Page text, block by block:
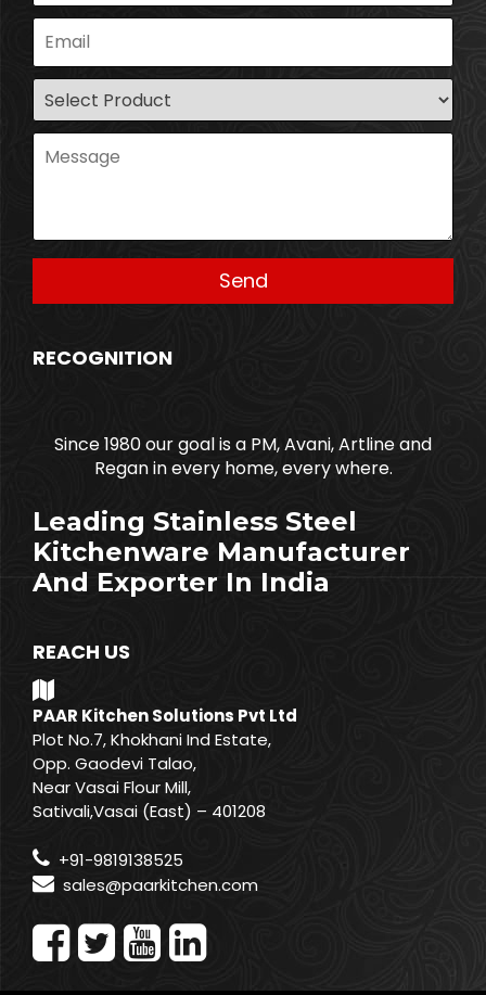
RECOGNITION
Since 1980 our goal is a PM, Avani, Artline and
Regan in every home, every where.
Leading Stainless Steel
Kitchenware Manufacturer
And Exporter In India
REACH US
PAAR Kitchen Solutions Pvt Ltd
Plot No.7, Khokhani Ind Estate,
Opp. Gaodevi Talao,
Near Vasai Flour Mill,
Sativali,Vasai (East) – 401208
+91-9819138525
sales@paarkitchen.com